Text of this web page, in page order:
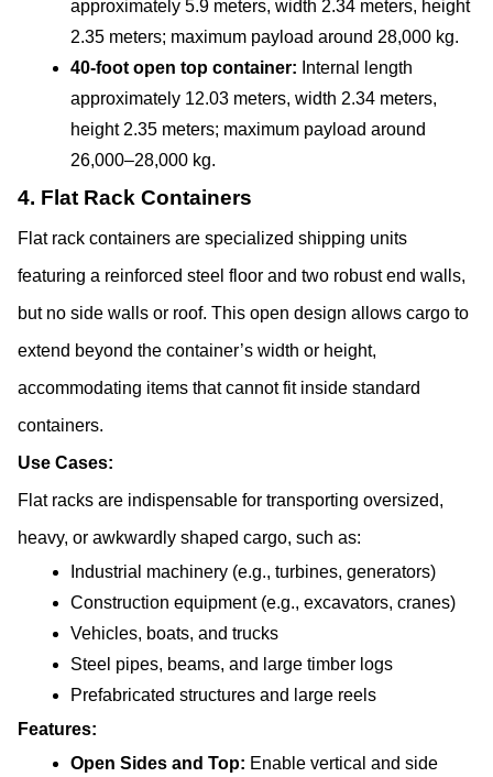
approximately 5.9 meters, width 2.34 meters, height
2.35 meters; maximum payload around 28,000 kg.
40-foot open top container: Internal length
approximately 12.03 meters, width 2.34 meters,
height 2.35 meters; maximum payload around
26,000–28,000 kg.
4. Flat Rack Containers
Flat rack containers are specialized shipping units
featuring a reinforced steel floor and two robust end walls,
but no side walls or roof. This open design allows cargo to
extend beyond the container’s width or height,
accommodating items that cannot fit inside standard
containers.
Use Cases:
Flat racks are indispensable for transporting oversized,
heavy, or awkwardly shaped cargo, such as:
Industrial machinery (e.g., turbines, generators)
Construction equipment (e.g., excavators, cranes)
Vehicles, boats, and trucks
Steel pipes, beams, and large timber logs
Prefabricated structures and large reels
Features:
Open Sides and Top: Enable vertical and side